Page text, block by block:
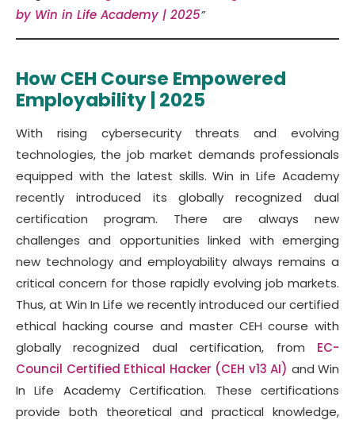
by Win in Life Academy | 2025”
How CEH Course Empowered
Employability | 2025
With rising cybersecurity threats and evolving
technologies, the job market demands professionals
equipped with the latest skills. Win in Life Academy
recently introduced its globally recognized dual
certification program. There are always new
challenges and opportunities linked with emerging
new technology and employability always remains a
critical concern for those rapidly evolving job markets.
Thus, at Win In Life we recently introduced our certified
ethical hacking course and master CEH course with
globally recognized dual certification, from EC-
Council Certified Ethical Hacker (CEH v13 AI) and Win
In Life Academy Certification. These certifications
provide both theoretical and practical knowledge,